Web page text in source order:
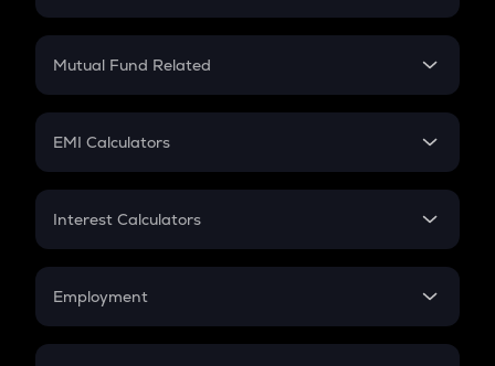
Crypto SIP Calculator
Crypto Futures
Mutual Fund Related
Mutual Fund
EMI Calculators
EMI
Credit Card EMI
Interest Calculators
Compound Interest
Employment
In-Hand Salary